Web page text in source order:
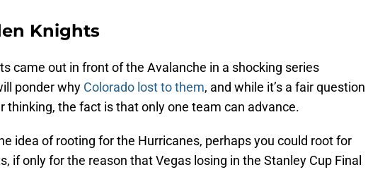
Knights
came out in front of the Avalanche in a shocking series
ponder why Colorado lost to them, and while it’s a fair question
thinking, the fact is that only one team can advance.
idea of rooting for the Hurricanes, perhaps you could root for
if only for the reason that Vegas losing in the Stanley Cup Final